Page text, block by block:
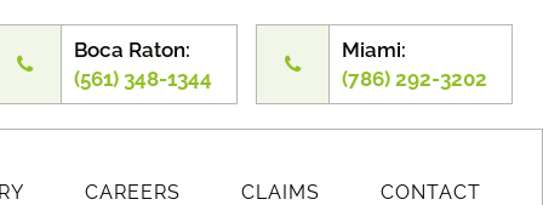
Boca Raton:
(561) 348-1344
Miami:
(786) 292-3202
CAREERS CLAIMS CONTACT